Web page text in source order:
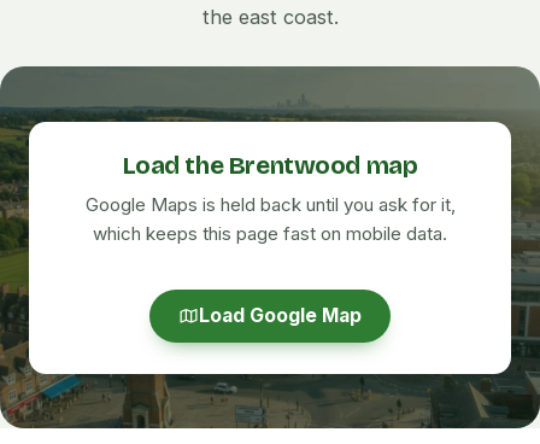
the east coast.
Load the Brentwood map
Google Maps is held back until you ask for it,
which keeps this page fast on mobile data.
Load Google Map